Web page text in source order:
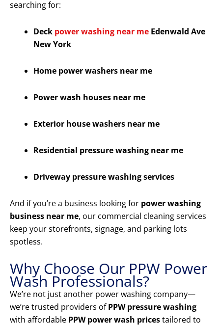
searching for:
Deck power washing near me Edenwald Ave
New York
Home power washers near me
Power wash houses near me
Exterior house washers near me
Residential pressure washing near me
Driveway pressure washing services
And if you’re a business looking for power washing
business near me, our commercial cleaning services
keep your storefronts, signage, and parking lots
spotless.
Why Choose Our PPW Power
Wash Professionals?
We’re not just another power washing company—
we’re trusted providers ofPPW pressure washing
with affordable PPW power wash pricestailored to